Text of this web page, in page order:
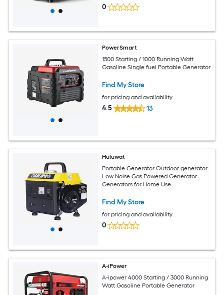
0
PowerSmart
1500 Starting / 1000 Running Watt
Gasoline Single fuel Portable Generator
Find My Store
for pricing and availability
4.5 13
Huluwat
Portable Generator Outdoor generator
Low Noise Gas Powered Generator
Generators for Home Use
Find My Store
for pricing and availability
0
A-iPower
A-ipower 4000 Starting / 3000 Running
Watt Gasoline Portable Generator